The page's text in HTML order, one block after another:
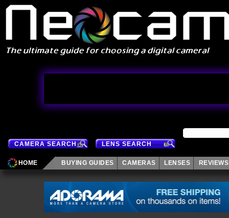
CAMERA SEARCH LENS SEARCH
HOME BUYING GUIDES CAMERAS LENSES REVIEWS